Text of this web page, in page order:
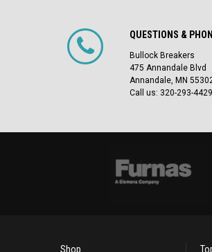
QUESTIONS &
Bullock Breakers
475 Annandale Blvd
Annandale, MN
Call us: 320-293-4429
Shop